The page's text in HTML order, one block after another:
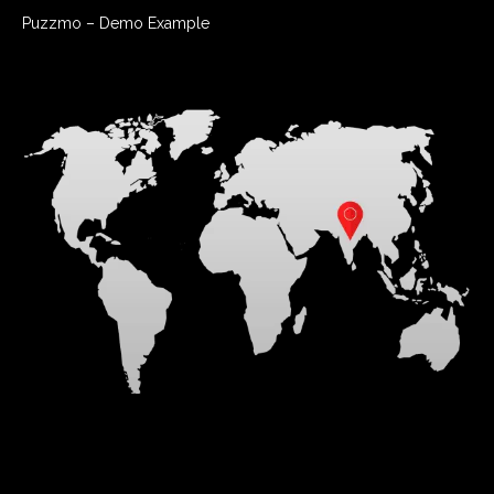
www.facebook.com/DalyFocus.
INTERNATIONAL COPYRIGHT SECURED. ALL RIGHTS RESERVED.
DISTRIBUTED BY ANDREWS MCMEEL SYNDICATION
(EDITORS: For editorial questions, please contact Hollie
Westring at hwestring@amuniversal.com.)
Puzzmo – Demo Example